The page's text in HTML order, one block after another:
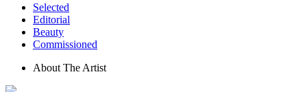
Selected
Editorial
Beauty
Commissioned
About The Artist